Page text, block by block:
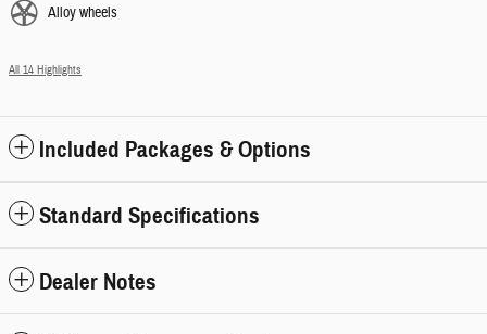
Alloy wheels
All 14 Highlights
Included Packages & Options
Standard Specifications
Dealer Notes